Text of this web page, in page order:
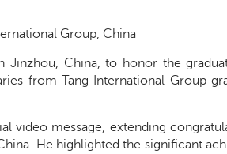
Group, China
China, to honor the
from Tang International Group
video message, extending
He highlighted the significant